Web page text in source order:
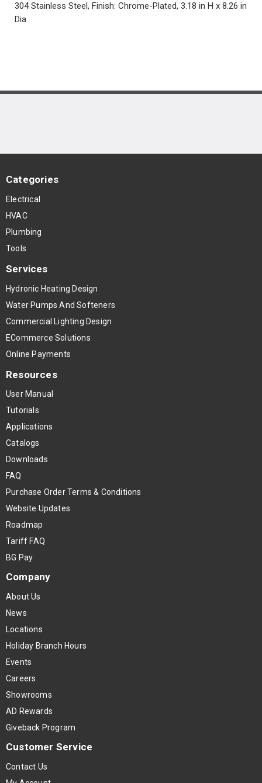
304 Stainless Steel, Finish: Chrome-Plated, 3.18 in H x 8.26 in
Dia
Categories
Electrical
HVAC
Plumbing
Tools
Services
Hydronic Heating Design
Water Pumps And Softeners
Commercial Lighting Design
ECommerce Solutions
Online Payments
Resources
User Manual
Tutorials
Applications
Catalogs
Downloads
FAQ
Purchase Order Terms & Conditions
Website Updates
Roadmap
Tariff FAQ
BG Pay
Company
About Us
News
Locations
Holiday Branch Hours
Events
Careers
Showrooms
AD Rewards
Giveback Program
Customer Service
Contact Us